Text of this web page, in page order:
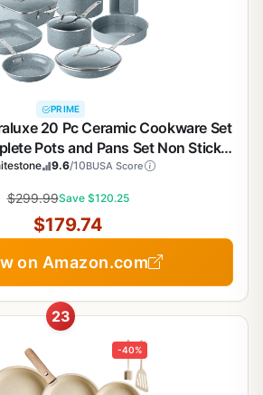
PRIME
20 Pc Ceramic Cookware Set
Pots and Pans Set Non Stick
Set, Deep Frying Pan Set, &
PFOA Free, Oven & Dishwasher
Safe
9.6/10BUSA Score
$299.99Save $120.25
$179.74
on Amazon.com
23
-40%